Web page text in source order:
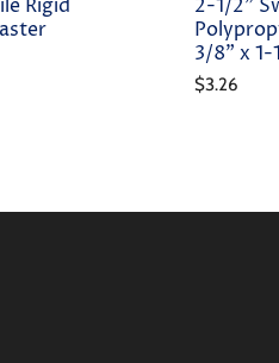
Rigid
2-1/2"
3/8" x
$3.26